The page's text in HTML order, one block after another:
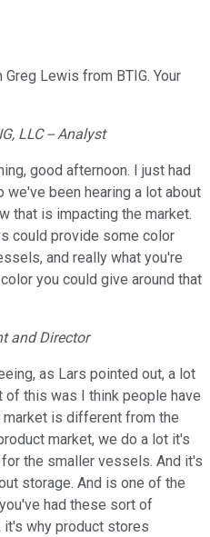
Lewis from BTIG. Your
LLC -- Analyst
good afternoon. I just had
we've been hearing a lot about
that is impacting the market.
could provide some color
and really what you're
you could give around that
and Director
as Lars pointed out, a lot
this was I think people have
is different from the
market, we do a lot it's
the smaller vessels. And it's
storage. And is one of the
had these sort of
why product stores